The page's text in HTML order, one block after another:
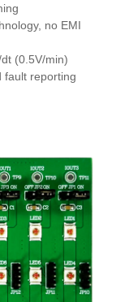
no EMI
(0.5V/min)
fault reporting